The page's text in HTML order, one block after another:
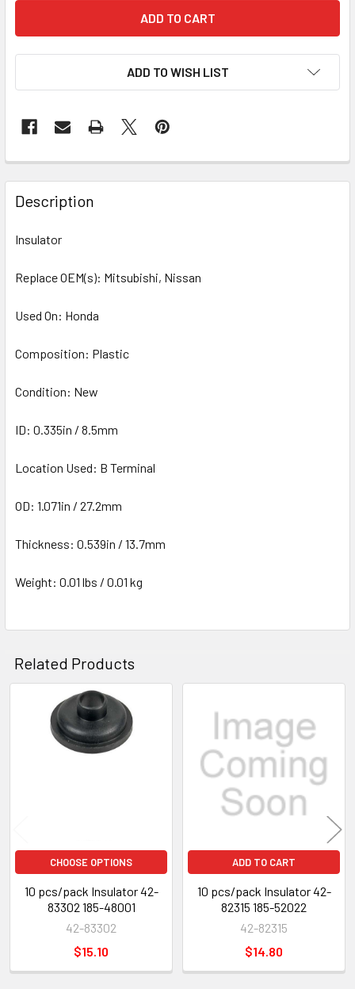
ADD TO WISH LIST
Description
Insulator
Replace OEM(s): Mitsubishi, Nissan
Used On: Honda
Composition: Plastic
Condition: New
ID: 0.335in / 8.5mm
Location Used: B Terminal
OD: 1.071in / 27.2mm
Thickness: 0.539in / 13.7mm
Weight: 0.01 lbs / 0.01 kg
Related Products
Related
Products
CHOOSE OPTIONS
10 pcs/pack Insulator 42-
83302 185-48001
42-83302
$15.10
ADD TO CART
10 pcs/pack Insulator 42-
82315 185-52022
42-82315
$14.80